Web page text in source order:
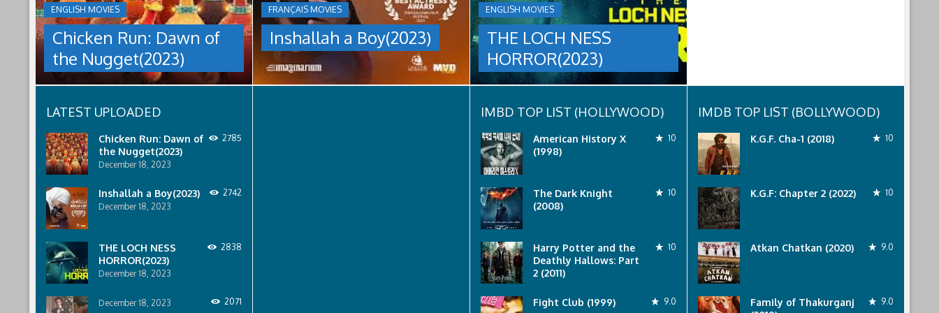
ENGLISH MOVIES
Chicken Run: Dawn of
the Nugget(2023)
THE
NUGGET(2023)
Having
pulled
off
an
from
farm,
Ginger
has
found
peaceful
island
sanctuary
the
whole
flock.
back
FRANÇAIS MOVIES
Inshallah a Boy(2023)
culture
under
which
women
are
pressured
to
ENGLISH MOVIES
THE LOCH NESS
HORROR(2023)
A
group
are
sent
to
discover
what
recent
lost
ship..
Only
discover
the
horror
awaits
them
lurking
below..
LATEST UPLOADED
Chicken Run: Dawn of
the Nugget(2023)
December 18, 2023
2785
Inshallah a Boy(2023)
December 18, 2023
2742
THE LOCH NESS
HORROR(2023)
December 18, 2023
2838
December 18, 2023 2071
IMBD TOP LIST (HOLLYWOOD)
American History X
(1998)
10
The Dark Knight
(2008)
10
Harry Potter and the
Deathly Hallows: Part
2 (2011)
10
Fight Club (1999) 9.0
IMDB TOP LIST (BOLLYWOOD)
K.G.F. Cha-1 (2018) 10
K.G.F: Chapter 2 (2022) 10
Atkan Chatkan (2020) 9.0
Family of Thakurganj
9.0